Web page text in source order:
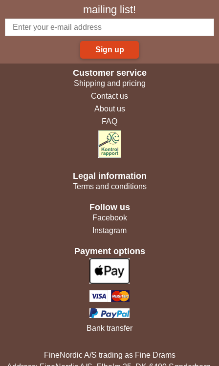
mailing list!
Sign up
Customer service
Shipping and pricing
Contact us
About us
FAQ
Legal information
Terms and conditions
Follow us
Facebook
Instagram
Payment options
Bank transfer
FineNordic A/S trading as Fine Drams